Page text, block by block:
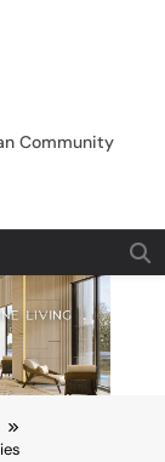
Community